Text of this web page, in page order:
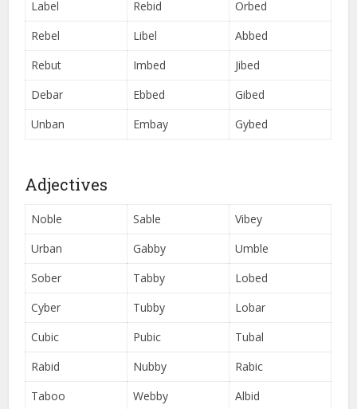
Label Rebid
Orbed
Rebel
Libel
Abbed
Rebut
Imbed
Jibed
Debar
Ebbed
Gibed
Unban
Embay Gybed
Adjectives
Noble Sable
Vibey
Urban
Gabby
Umble
Sober
Tabby
Lobed
Cyber
Tubby
Lobar
Cubic
Pubic
Tubal
Rabid
Nubby
Rabic
Taboo
Webby Albid